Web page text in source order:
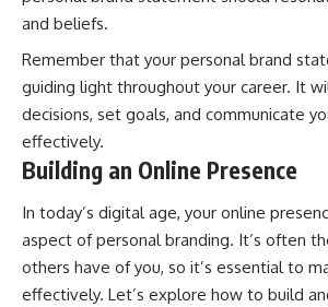
and beliefs.
Remember that your personal brand
guiding light throughout your career. It
decisions, set goals, and communicate
effectively.
Building an Online Presence
In today’s digital age, your online
aspect of personal branding. It’s often
others have of you, so it’s essential to
effectively. Let’s explore how to build